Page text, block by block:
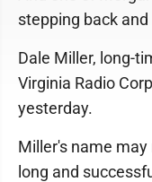
stepping back
Dale Miller, long-
Virginia Radio
yesterday.
Miller's name
long and